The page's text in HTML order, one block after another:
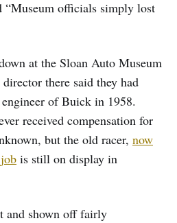
“Museum officials simply lost
at the Sloan Auto Museum
there said they had
of Buick in 1958.
received compensation for
but the old racer, now
is still on display in
and shown off fairly